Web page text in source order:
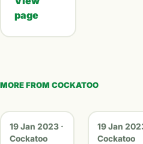
page
MORE FROM COCKATOO
19 Jan 2023 ·
Cockatoo
19 Jan
Cockatoo